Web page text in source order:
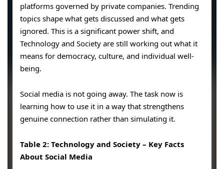
platforms governed by private companies. Trending
topics shape what gets discussed and what gets
ignored. This is a significant power shift, and
Technology and Society are still working out what it
means for democracy, culture, and individual well-
being.
Social media is not going away. The task now is
learning how to use it in a way that strengthens
genuine connection rather than simulating it.
Table 2: Technology and Society – Key Facts
About Social Media